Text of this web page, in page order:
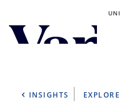
Personalize
content based on region
experience, please select
INSIGHTS